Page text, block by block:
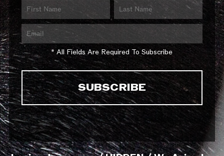
* All Fields Are Required To Subscribe